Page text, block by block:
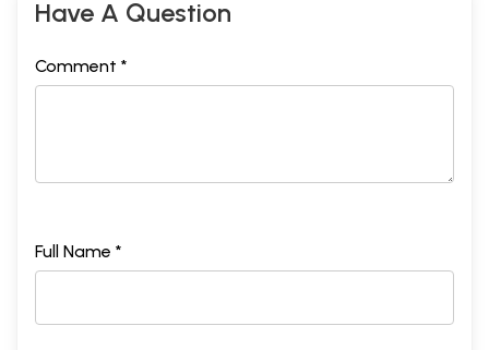
Have A Question
Comment *
Full Name *